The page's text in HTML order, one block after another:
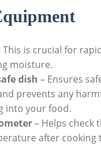
is crucial for
moisture.
dish – Ensures
prevents any
into your food.
– Helps check
after cooking